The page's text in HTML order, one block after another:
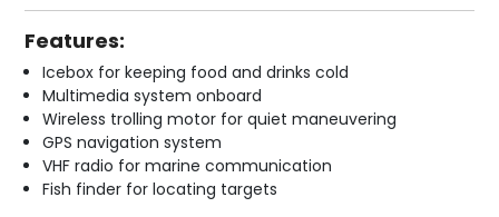
Features:
Icebox for keeping food and drinks cold
Multimedia system onboard
Wireless trolling motor for quiet maneuvering
GPS navigation system
VHF radio for marine communication
Fish finder for locating targets